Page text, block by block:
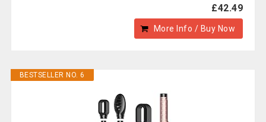
£42.49
More Info / Buy Now
BESTSELLER NO. 6